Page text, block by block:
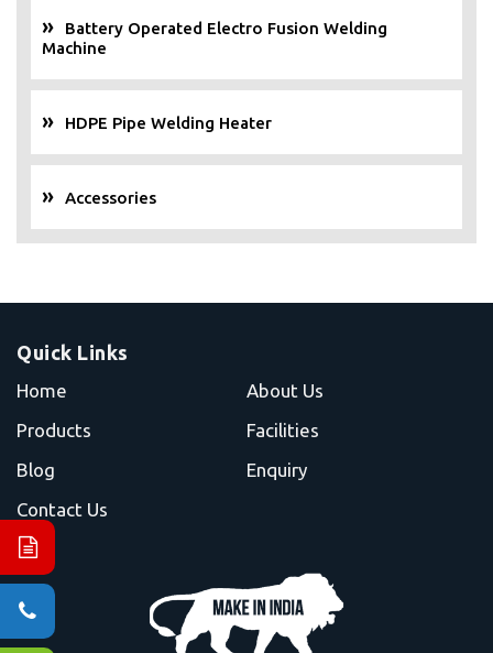
Battery Operated Electro Fusion Welding
Machine
HDPE Pipe Welding Heater
Accessories
Quick Links
Home
About Us
Products
Facilities
Blog
Enquiry
Contact Us